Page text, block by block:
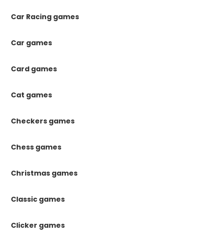
Car Racing games
Car games
Card games
Cat games
Checkers games
Chess games
Christmas games
Classic games
Clicker games